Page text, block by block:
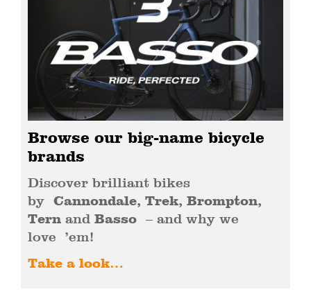
Browse our big-name bicycle
brands
Discover brilliant bikes
by Cannondale, Trek, Brompton,
Tern and Basso – and why we
love ’em!
Take a look…